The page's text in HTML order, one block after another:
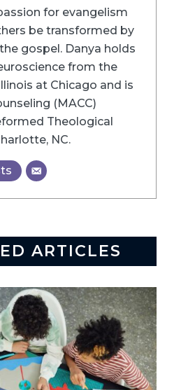
for evangelism
be transformed by
gospel. Danya holds
from the
at Chicago and is
(MACC)
Theological
NC.
ARTICLES